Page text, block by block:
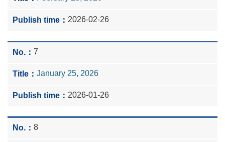
2026-02-26
7
January 25, 2026
2026-01-26
8